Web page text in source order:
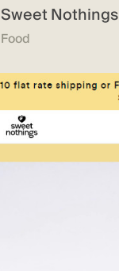
Sweet Nothings
Food